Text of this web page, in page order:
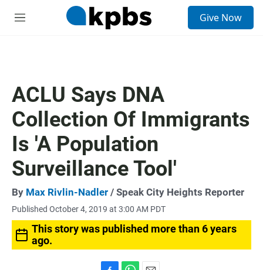
M
Give Now
ACLU Says DNA
Collection Of Immigrants
Is 'A Population
Surveillance Tool'
By Max Rivlin-Nadler / Speak City Heights Reporter
Published October 4, 2019 at 3:00 AM PDT
This story was published more than 6 years
ago.